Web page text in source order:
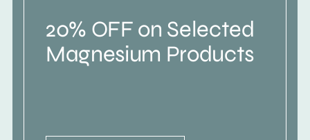
20% OFF on Selected
Magnesium Products